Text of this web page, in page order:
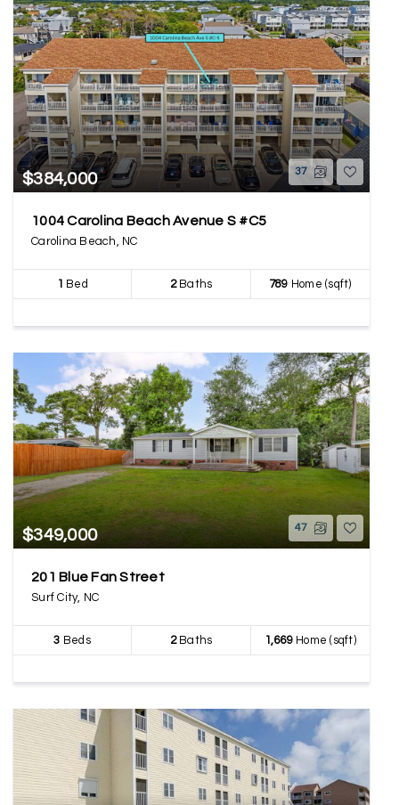
$384,000 37
1004 Carolina Beach Avenue S #C5
Carolina Beach, NC
1 Bed 2Baths 789 Home (sqft)
$349,000 47
201 Blue Fan Street
Surf City, NC
3 Beds 2Baths 1,669Home (sqft)